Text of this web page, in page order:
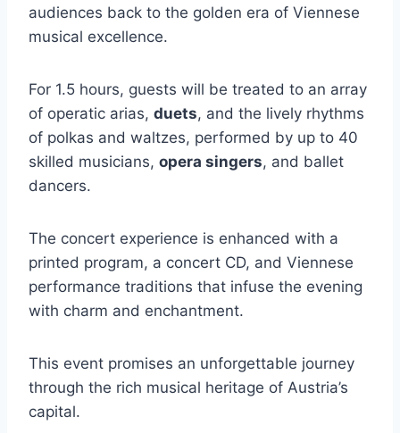
audiences back to the golden era of Viennese
musical excellence.
For 1.5 hours, guests will be treated to an array
of operatic arias, duets, and the lively rhythms
of polkas and waltzes, performed by up to 40
skilled musicians, opera singers, and ballet
dancers.
The concert experience is enhanced with a
printed program, a concert CD, and Viennese
performance traditions that infuse the evening
with charm and enchantment.
This event promises an unforgettable journey
through the rich musical heritage of Austria’s
capital.